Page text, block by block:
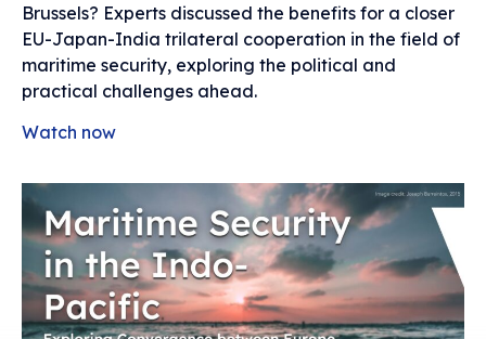
Brussels? Experts discussed the benefits for a closer
EU-Japan-India trilateral cooperation in the field of
maritime security, exploring the political and
practical challenges ahead.
Watch now